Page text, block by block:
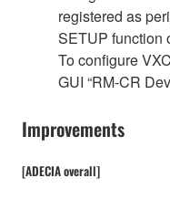
registered as
SETUP function
To configure
GUI “RM-CR
Improvements
[ADECIA overall]